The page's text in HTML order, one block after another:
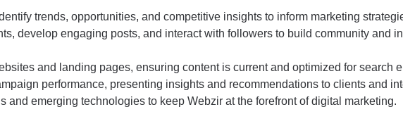
trends, opportunities, and competitive insights to inform marketing
develop engaging posts, and interact with followers to build community and
and landing pages, ensuring content is current and optimized for search
performance, presenting insights and recommendations to clients and
and emerging technologies to keep Webzir at the forefront of digital marketing.